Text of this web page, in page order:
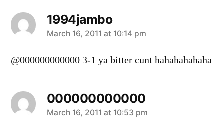
1994jambo
says:
March 16, 2011 at 10:14 pm
@000000000000 3-1 ya bitter cunt hahahahahaha
000000000000
says:
March 16, 2011 at 10:53 pm